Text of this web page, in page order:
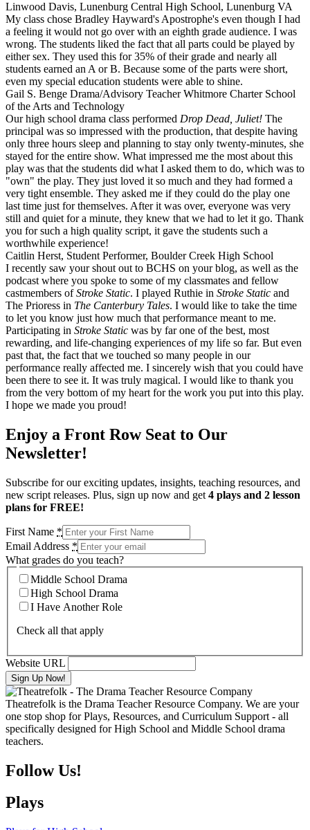
Linwood Davis, Lunenburg Central High School, Lunenburg VA
My class chose Bradley Hayward's Apostrophe's even though I had
a feeling it would not go over with an eighth grade audience. I was
wrong. The students liked the fact that all parts could be played by
either sex. They used this for 35% of their grade and nearly all
students earned an A or B. Because some of the parts were short,
even my special education students were able to shine.
Gail S. Benge Drama/Advisory Teacher Whitmore Charter School
of the Arts and Technology
Our high school drama class performed Drop Dead, Juliet! The
principal was so impressed with the production, that despite having
only three hours sleep and planning to stay only twenty-minutes, she
stayed for the entire show. What impressed me the most about this
play was that the students did what I asked them to do, which was to
"own" the play. They just loved it so much and they had formed a
very tight ensemble. They asked me if they could do the play one
last time just for themselves. After it was over, everyone was very
still and quiet for a minute, they knew that we had to let it go. Thank
you for such a high quality script, it gave the students such a
worthwhile experience!
Caitlin Herst, Student Performer, Boulder Creek High School
I recently saw your shout out to BCHS on your blog, as well as the
podcast where you spoke to some of my classmates and fellow
castmembers ofStroke Static. I played Ruthie in Stroke Static and
The Prioress in The Canterbury Tales. I would like to take the time
to let you know just how much that performance meant to me.
Participating in Stroke Static was by far one of the best, most
rewarding, and life-changing experiences of my life so far. But even
past that, the fact that we touched so many people in our
performance really affected me. I sincerely wish that you could have
been there to see it. It was truly magical. I would like to thank you
from the very bottom of my heart for the work you put into this play.
I hope we made you proud!
Enjoy a Front Row Seat to Our
Newsletter!
Subscribe for our exciting updates, insights, teaching resources, and
new script releases. Plus, sign up now and get 4 plays and 2 lesson
plans for FREE!
First Name *
Email Address *
What grades do you teach?
Middle School Drama
High School Drama
I Have Another Role
Check all that apply
Website URL
Theatrefolk is the Drama Teacher Resource Company. We are your
one stop shop for Plays, Resources, and Curriculum Support - all
specifically designed for High School and Middle School drama
teachers.
Follow Us!
Plays